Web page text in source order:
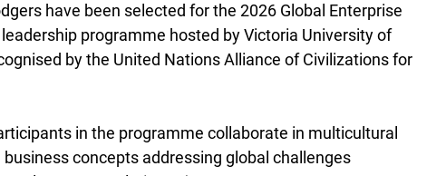
have been selected for the 2026 Global Enterprise
programme hosted by Victoria University of
by the United Nations Alliance of Civilizations for
in the programme collaborate in multicultural
concepts addressing global challenges